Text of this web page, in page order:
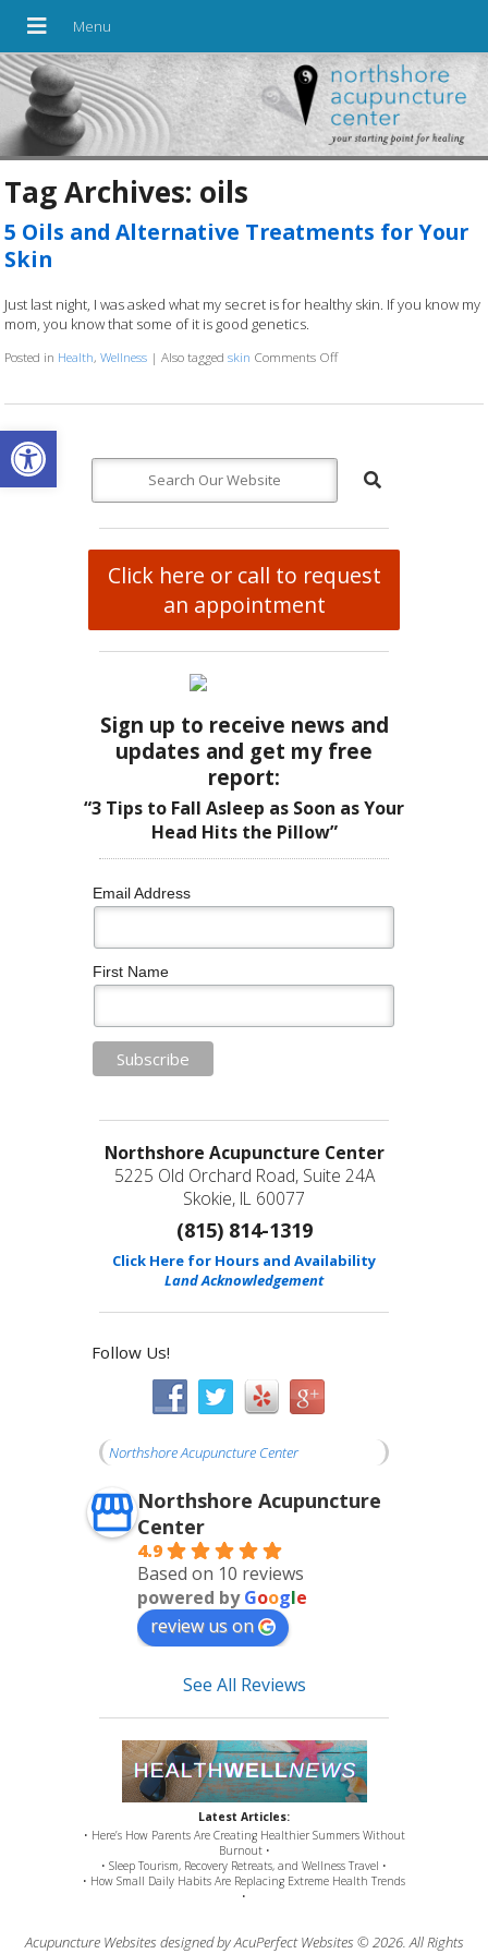
Open toolbar
Tag Archives: oils
5 Oils and Alternative Treatments for Your
Skin
Just last night, I was asked what my secret is for healthy skin. If you know my
mom, you know that some of it is good genetics.
Posted in Health,Wellness |Also taggedskin Comments Offon 5 Oils and Alternative
Click here or call to request
an appointment
Sign up to receive news and
updates and get my free
report:
“3 Tips to Fall Asleep as Soon as Your
Head Hits the Pillow”
Email Address
First Name
Northshore Acupuncture Center
5225 Old Orchard Road, Suite 24A
Skokie, IL 60077
(815) 814-1319
Click Here for Hours and Availability
Land Acknowledgement
Follow Us!
Northshore Acupuncture Center
Northshore Acupuncture
Center
4.9
Based on 10 reviews
powered byGoogle
review us on
See All Reviews
Latest Articles:
• Here’s How Parents Are Creating Healthier Summers Without
Burnout •
• Sleep Tourism, Recovery Retreats, and Wellness Travel •
• How Small Daily Habits Are Replacing Extreme Health Trends
•
Acupuncture Websites designed by AcuPerfect Websites © 2026. All Rights